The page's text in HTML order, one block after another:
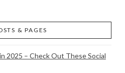
& PAGES
2025 – Check Out These Social